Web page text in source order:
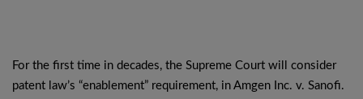
For the first time in decades, the Supreme Court will consider
patent law’s “enablement” requirement, in Amgen Inc. v. Sanofi.